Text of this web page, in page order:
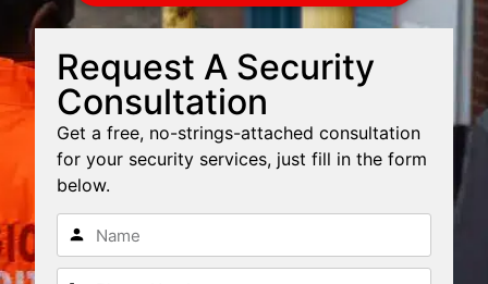
Request A Security
Consultation
Get a free, no-strings-attached consultation
for your security services, just fill in the form
below.